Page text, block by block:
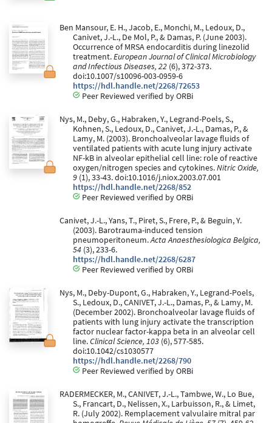
Ben Mansour, E. H., Jacob, E., Monchi, M., Ledoux, D.,
Canivet, J.-L., De Mol, P., & Damas, P. (June 2003).
Occurrence of MRSA endocarditis during linezolid
treatment.European Journal of Clinical Microbiology
and Infectious Diseases, 22 (6), 372-373.
doi:10.1007/s10096-003-0959-6
https://hdl.handle.net/2268/72653
Peer Reviewed verified by ORBi
Nys, M., Deby, G., Habraken, Y., Legrand-Poels, S.,
Kohnen, S., Ledoux, D., Canivet, J.-L., Damas, P., &
Lamy, M. (2003). Bronchoalveolar lavage fluids of
ventilated patients with acute lung injury activate
NF-kB in alveolar epithelial cell line: role of reactive
oxygen/nitrogen species and cytokines.Nitric Oxide,
9 (1), 33-43. doi:10.1016/j.niox.2003.07.001
https://hdl.handle.net/2268/852
Peer Reviewed verified by ORBi
Canivet, J.-L., Yans, T., Piret, S., Frere, P., & Beguin, Y.
(2003). Barotrauma-induced tension
pneumoperitoneum.Acta Anaesthesiologica Belgica,
54 (3), 233-6.
https://hdl.handle.net/2268/6287
Peer Reviewed verified by ORBi
Nys, M., Deby-Dupont, G., Habraken, Y., Legrand-Poels,
S., Ledoux, D., CANIVET, J.-L., Damas, P., & Lamy, M.
(December 2002). Bronchoalveolar lavage fluids of
patients with lung injury activate the transcription
factor nuclear factor-kappa beta in an alveolar cell
line.Clinical Science, 103 (6), 577-585.
doi:10.1042/cs1030577
https://hdl.handle.net/2268/790
Peer Reviewed verified by ORBi
RADERMECKER, M., CANIVET, J.-L., Tambwe, W., Lo Bue,
S., Francart, D., Nelissen, X., Larbuisson, R., & Limet,
R. (July 2002). Remplacement valvulaire mitral par